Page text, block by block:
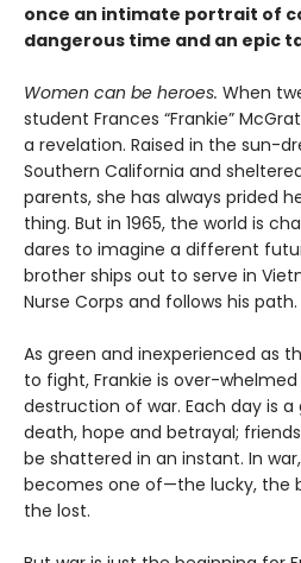
once an intimate portrait of
dangerous time and an epic
Women can be heroes. When
student Frances “Frankie”
a revelation. Raised in the sun-
Southern California and
parents, she has always prided
thing. But in 1965, the world is
dares to imagine a different
brother ships out to serve in
Nurse Corps and follows his path.
As green and inexperienced as
to fight, Frankie is over-
destruction of war. Each day is
death, hope and betrayal;
be shattered in an instant. In
becomes one of—the lucky, the
the lost.